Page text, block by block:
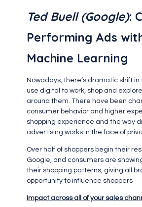
Ted Buell (Google):
Performing Ads
Machine Learning
Nowadays, there’s dramatic shift in
use digital to work, shop and
around them. There have been
consumer behavior and higher
shopping experience and the way
advertising works in the face of
Over half of shoppers begin their
Google, and consumers are
their shopping patterns, giving all
opportunity to influence shoppers
Impact across all of your sales